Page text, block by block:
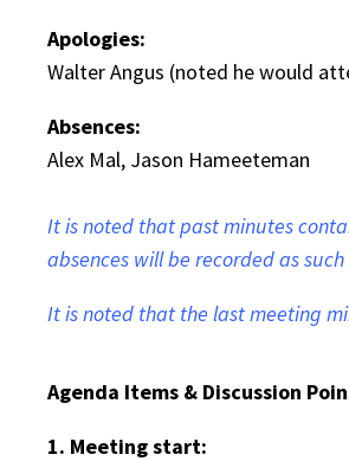
Apologies:
Walter Angus (noted he would
Absences:
Alex Mal, Jason Hameeteman
It is noted that past minutes
absences will be recorded as
It is noted that the last meeting
Agenda Items & Discussion
1. Meeting start: